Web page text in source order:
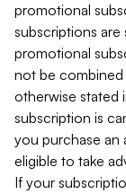
promotional
subscriptions
promotional
not be
otherwise stated
subscription is
you purchase an
eligible to take
If your